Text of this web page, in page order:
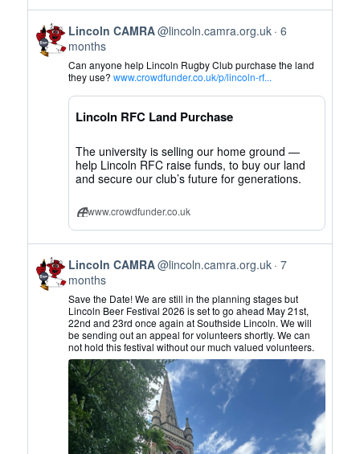
View
post
by
Lincoln
CAMRA
Bluesky
Lincoln CAMRA@lincoln.camra.org.uk 6
months
Can anyone help Lincoln Rugby Club purchase the land
they use?www.crowdfunder.co.uk/p/lincoln-rf...
Lincoln RFC Land Purchase
The university is selling our home ground —
help Lincoln RFC raise funds, to buy our land
and secure our club’s future for generations.
www.crowdfunder.co.uk
View
post
by
Lincoln
CAMRA
Bluesky
Lincoln CAMRA@lincoln.camra.org.uk 7
months
Save the Date! We are still in the planning stages but
Lincoln Beer Festival 2026 is set to go ahead May 21st,
22nd and 23rd once again at Southside Lincoln. We will
be sending out an appeal for volunteers shortly. We can
not hold this festival without our much valued volunteers.